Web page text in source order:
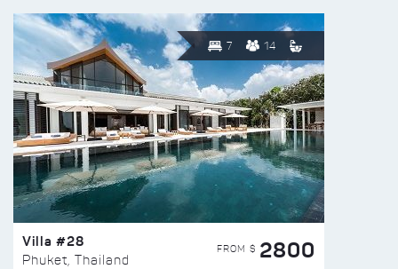
7 14
Villa #28
Phuket, Thailand
FROM $ 2800